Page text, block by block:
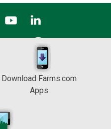
Download Farms.com
Apps